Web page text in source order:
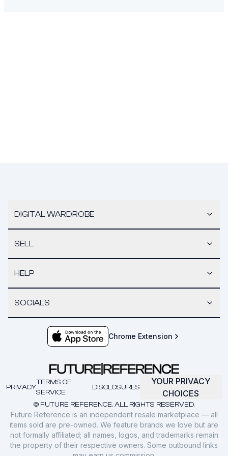
DIGITAL WARDROBE
SELL
HELP
SOCIALS
Chrome Extension
© FUTURE REFERENCE. ALL RIGHTS RESERVED.
PRIVACY
TERMS OF
SERVICE
DISCLOSURES
YOUR PRIVACY
CHOICES
Future Reference is an independent resale marketplace — all
items sold are pre-owned. We feature brands we love but are
not formally affiliated; all names, logos, and trademarks remain
the property of their respective owners. Some outbound links